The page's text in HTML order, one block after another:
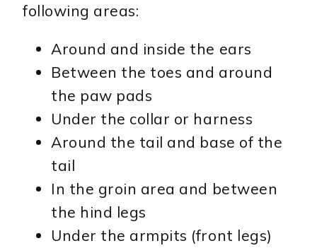
following areas:
Around and inside the ears
Between the toes and around
the paw pads
Under the collar or harness
Around the tail and base of the
tail
In the groin area and between
the hind legs
Under the armpits (front legs)